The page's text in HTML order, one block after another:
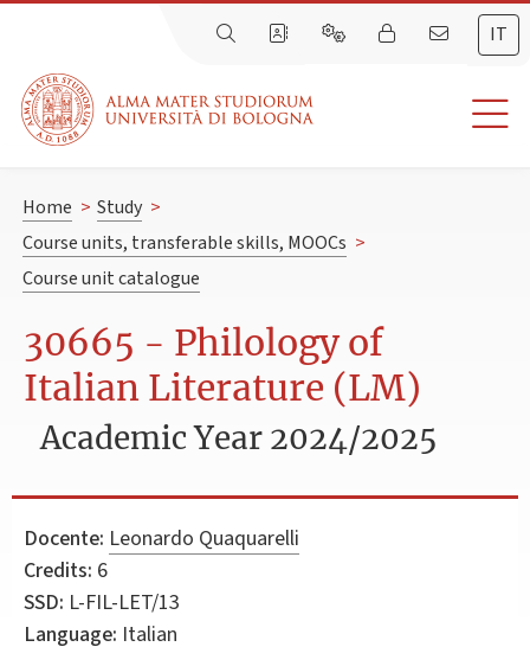
IT
Home > Study >
Course units, transferable skills, MOOCs >
Course unit catalogue
30665 - Philology of
Italian Literature (LM)
Academic Year 2024/2025
Docente: Leonardo Quaquarelli
Credits: 6
SSD: L-FIL-LET/13
Language: Italian